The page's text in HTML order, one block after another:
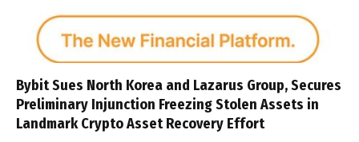
Bybit Sues North Korea and Lazarus Group, Secures
Preliminary Injunction Freezing Stolen Assets in
Landmark Crypto Asset Recovery Effort